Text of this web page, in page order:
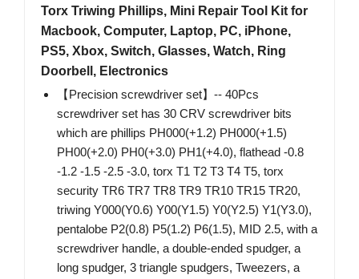
Torx Triwing Phillips, Mini Repair Tool Kit for
Macbook, Computer, Laptop, PC, iPhone,
PS5, Xbox, Switch, Glasses, Watch, Ring
Doorbell, Electronics
【Precision screwdriver set】-- 40Pcs
screwdriver set has 30 CRV screwdriver bits
which are phillips PH000(+1.2) PH000(+1.5)
PH00(+2.0) PH0(+3.0) PH1(+4.0), flathead -0.8
-1.2 -1.5 -2.5 -3.0, torx T1 T2 T3 T4 T5, torx
security TR6 TR7 TR8 TR9 TR10 TR15 TR20,
triwing Y000(Y0.6) Y00(Y1.5) Y0(Y2.5) Y1(Y3.0),
pentalobe P2(0.8) P5(1.2) P6(1.5), MID 2.5, with a
screwdriver handle, a double-ended spudger, a
long spudger, 3 triangle spudgers, Tweezers, a